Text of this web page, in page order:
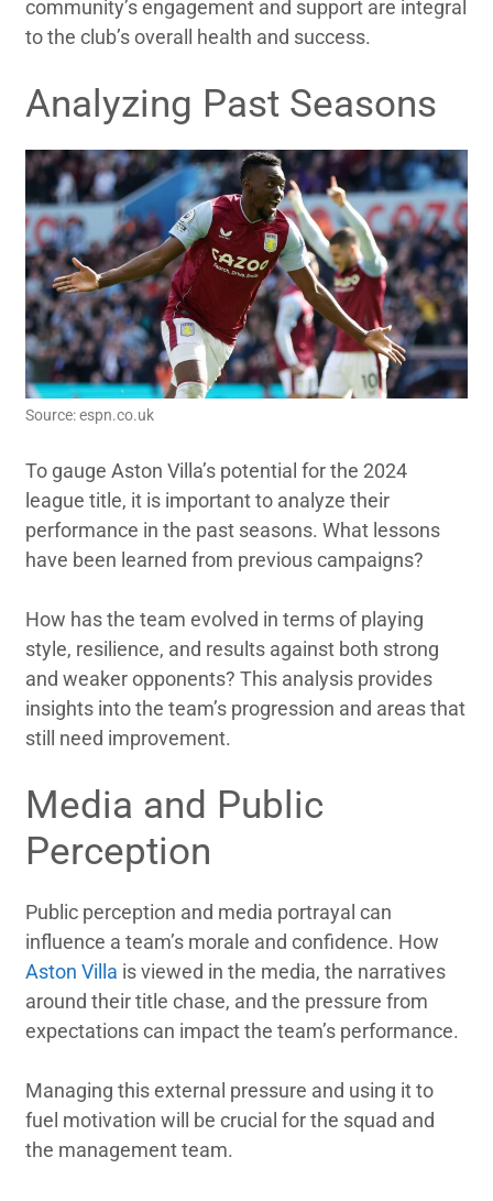
community’s engagement and support are integral
to the club’s overall health and success.
Analyzing Past Seasons
Source: espn.co.uk
To gauge Aston Villa’s potential for the 2024
league title, it is important to analyze their
performance in the past seasons. What lessons
have been learned from previous campaigns?
How has the team evolved in terms of playing
style, resilience, and results against both strong
and weaker opponents? This analysis provides
insights into the team’s progression and areas that
still need improvement.
Media and Public
Perception
Public perception and media portrayal can
influence a team’s morale and confidence. How
Aston Villa is viewed in the media, the narratives
around their title chase, and the pressure from
expectations can impact the team’s performance.
Managing this external pressure and using it to
fuel motivation will be crucial for the squad and
the management team.